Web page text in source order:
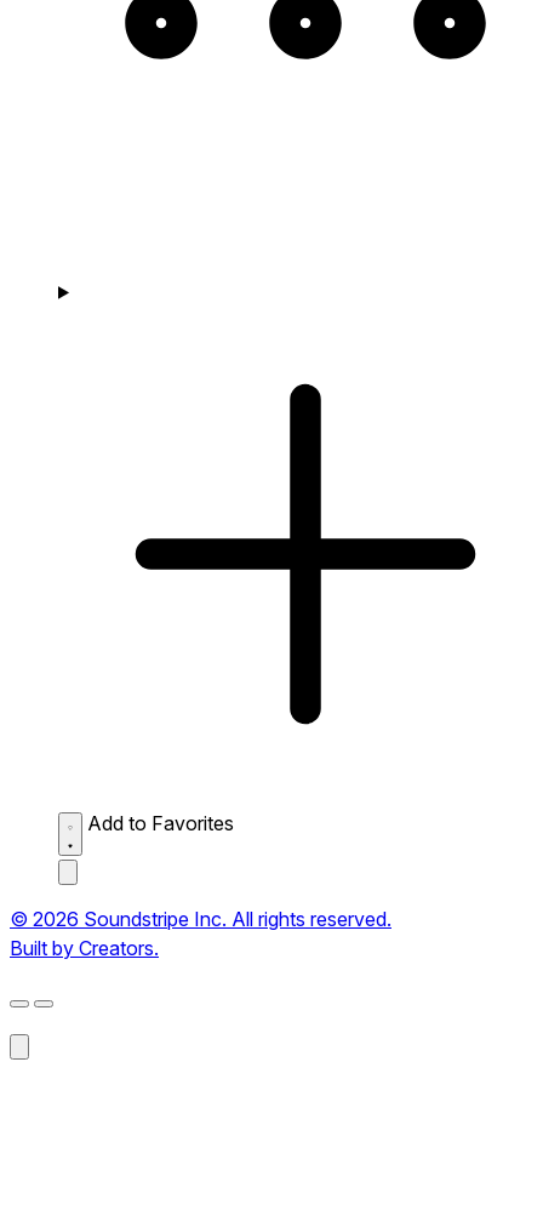
Add to Favorites
© 2026 Soundstripe Inc. All rights reserved.
Built by Creators.